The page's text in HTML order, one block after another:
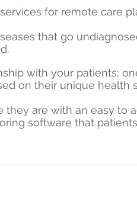
for remote care
that go
with your patients;
on their unique health
they are with an easy to
software that